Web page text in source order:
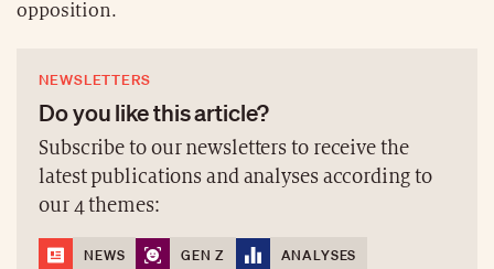
opposition.
NEWSLETTERS
Do you like this article?
Subscribe to our newsletters to receive the
latest publications and analyses according to
our 4 themes:
NEWS GEN Z ANALYSES